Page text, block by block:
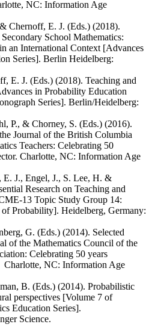
NC: Information Age
Chernoff, E. J. (Eds.) (2018).
School Mathematics:
an International Context [Advances
Series]. Berlin Heidelberg:
E. J. (Eds.) (2018). Teaching and
in Probability Education
Series]. Berlin/Heidelberg:
P., & Chorney, S. (Eds.) (2016).
Journal of the British Columbia
Teachers: Celebrating 50
Charlotte, NC: Information Age
J., Engel, J., S. Lee, H. &
Research on Teaching and
13 Topic Study Group 14:
Probability]. Heidelberg, Germany:
G. (Eds.) (2014). Selected
of the Mathematics Council of the
Celebrating 50 years
NC: Information Age
B. (Eds.) (2014). Probabilistic
perspectives [Volume 7 of
Education Series].
Science.